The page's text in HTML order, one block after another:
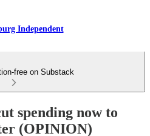
Independent
free on Substack
spending now to
(OPINION)